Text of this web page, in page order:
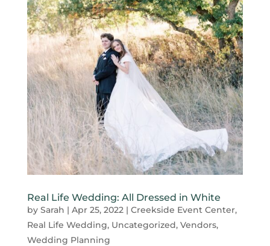
Real Life Wedding: All Dressed in White
by Sarah | Apr 25, 2022| Creekside Event Center,
Real Life Wedding, Uncategorized, Vendors,
Wedding Planning